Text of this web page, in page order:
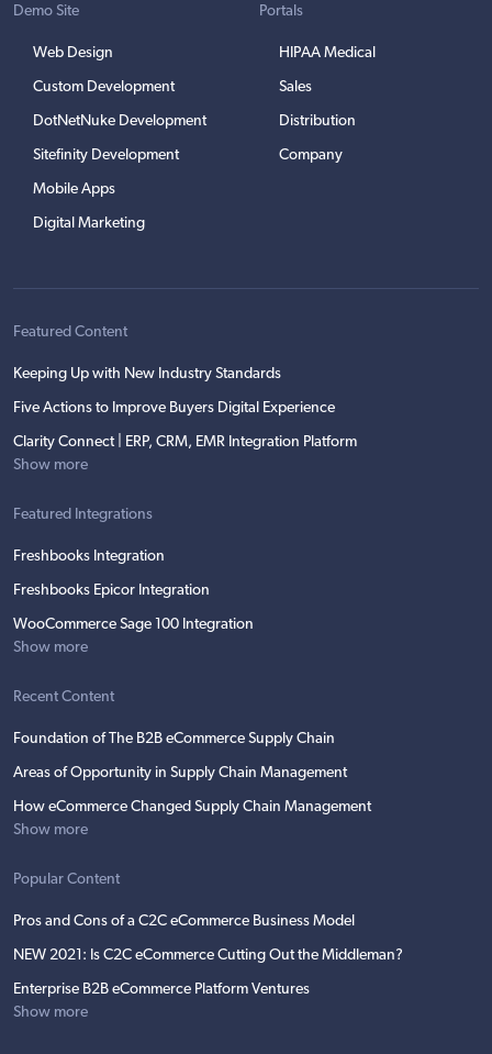
Demo Site
Web Design
Custom Development
DotNetNuke Development
Sitefinity Development
Mobile Apps
Digital Marketing
Portals
HIPAA Medical
Sales
Distribution
Company
Featured Content
Keeping Up with New Industry Standards
Five Actions to Improve Buyers Digital Experience
Clarity Connect | ERP, CRM, EMR Integration Platform
Show more
Featured Integrations
Freshbooks Integration
Freshbooks Epicor Integration
WooCommerce Sage 100 Integration
Show more
Recent Content
Foundation of The B2B eCommerce Supply Chain
Areas of Opportunity in Supply Chain Management
How eCommerce Changed Supply Chain Management
Show more
Popular Content
Pros and Cons of a C2C eCommerce Business Model
NEW 2021: Is C2C eCommerce Cutting Out the Middleman?
Enterprise B2B eCommerce Platform Ventures
Show more